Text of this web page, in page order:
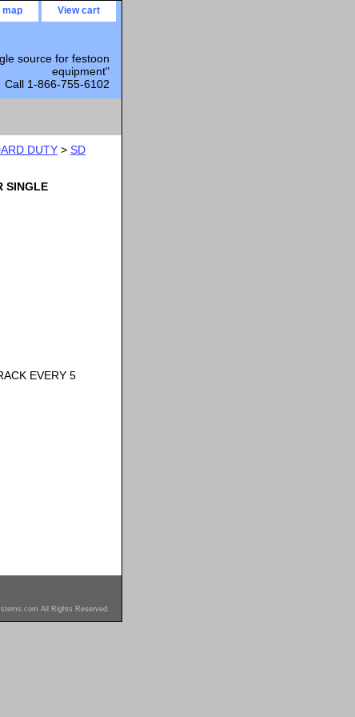
map View cart
source for festoon
equipment"
Call 1-866-755-6102
DUTY > SD
SINGLE
EVERY 5
All Rights Reserved.